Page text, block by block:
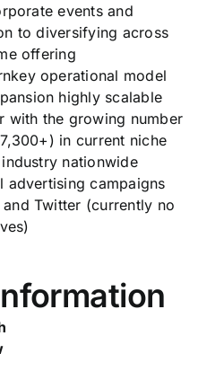
events and
to diversifying across
offering
operational model
highly scalable
with the growing number
in current niche
nationwide
advertising campaigns
Twitter (currently no